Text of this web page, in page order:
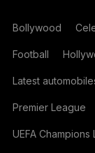
Bollywood
Football
Latest
Premier League
UEFA Champions